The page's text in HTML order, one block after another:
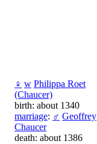
♀ w Philippa Roet
(Chaucer)
birth: about 1340
marriage: ♂ Geoffrey
Chaucer
death: about 1386